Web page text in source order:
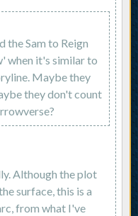
Sam to Reign
when it's similar to
Maybe they
they don't count
Although the plot
surface, this is a
from what I've